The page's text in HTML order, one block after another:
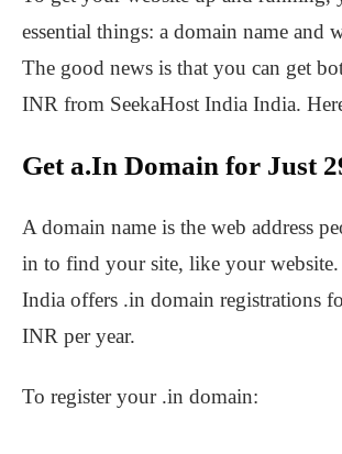
essential things: a domain name and
The good news is that you can get
INR from SeekaHost India India.
Get a.In Domain for Just
A domain name is the web address
in to find your site, like your website.
India offers .in domain registrations
INR per year.
To register your .in domain: